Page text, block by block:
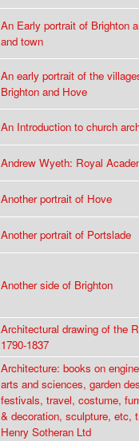
An Early portrait of Brighton
and town
An early portrait of the
Brighton and Hove
An Introduction to church
Andrew Wyeth: Royal
Another portrait of Hove
Another portrait of Portslade
Another side of Brighton
Architectural drawing of the
1790-1837
Architecture: books on
arts and sciences, garden
festivals, travel, costume,
& decoration, sculpture, etc,
Henry Sotheran Ltd